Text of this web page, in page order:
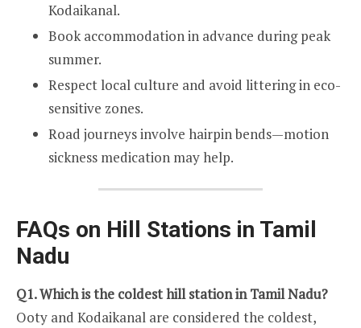
Kodaikanal.
Book accommodation in advance during peak
summer.
Respect local culture and avoid littering in eco-
sensitive zones.
Road journeys involve hairpin bends—motion
sickness medication may help.
FAQs on Hill Stations in Tamil
Nadu
Q1. Which is the coldest hill station in Tamil Nadu?
Ooty and Kodaikanal are considered the coldest,